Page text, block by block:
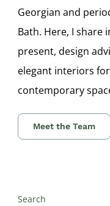
Georgian and
Bath. Here, I share
present, design
elegant interiors
contemporary
Meet the Team
Search